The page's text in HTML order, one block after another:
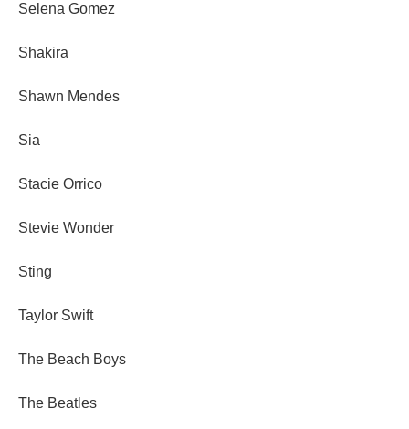
Selena Gomez
Shakira
Shawn Mendes
Sia
Stacie Orrico
Stevie Wonder
Sting
Taylor Swift
The Beach Boys
The Beatles